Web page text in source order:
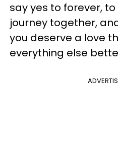
say yes to forever,
journey together,
you deserve a love
everything else